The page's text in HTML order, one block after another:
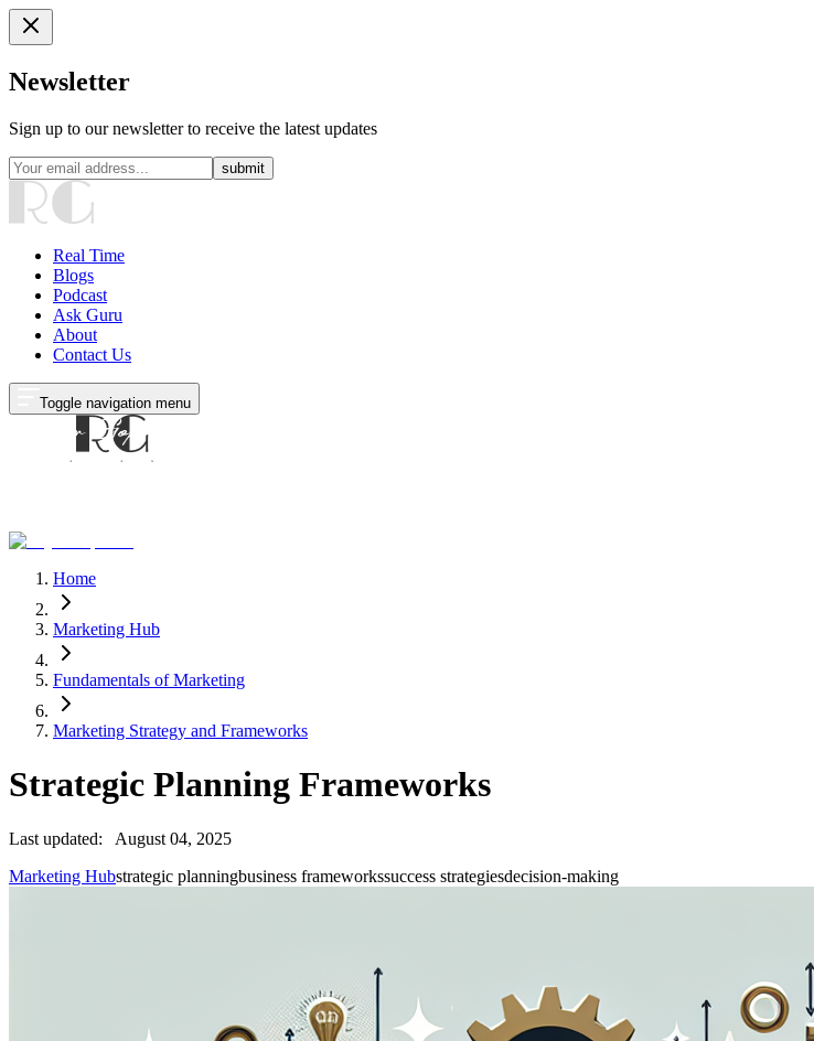
Newsletter
Sign up to our newsletter to receive the latest updates
submit
Real Time
Blogs
Podcast
Ask Guru
About
Contact Us
Toggle navigation menu
Home
Marketing Hub
Fundamentals of Marketing
Marketing Strategy and Frameworks
Strategic Planning Frameworks
Last updated:
August 04, 2025
Marketing Hubstrategic planningbusiness frameworkssuccess strategiesdecision-making